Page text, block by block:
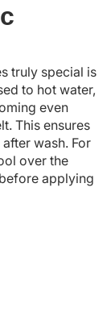
truly special is
to hot water,
even
This ensures
wash. For
over the
applying